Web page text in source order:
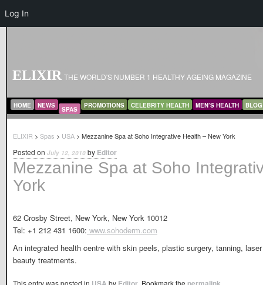
ELIXIR THE WORLD'S NUMBER 1 HEALTHY AGEING MAGAZINE
MAIN MENU
SKIP TO PRIMARY CONTENT
SKIP TO SECONDARY CONTENT
HOME NEWS SPAS PROMOTIONS CELEBRITY HEALTH MEN’S HEALTH BLOG
ELIXIR > Spas > USA > Mezzanine Spa at Soho Integrative Health – New York
Mezzanine Spa at Soho
York
Posted on July 12, 2010 by Editor
62 Crosby Street, New York, New York 10012
Tel: +1 212 431 1600: www.sohoderm.com
An integrated health centre with skin peels, plastic surgery, tanning,
beauty treatments.
Log In